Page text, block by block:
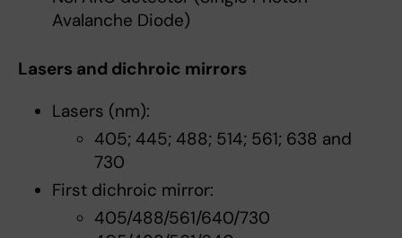
Avalanche Diode)
Lasers and dichroic mirrors
Lasers (nm):
405; 445; 488; 514; 561; 638 and
730
First dichroic mirror:
405/488/561/640/730